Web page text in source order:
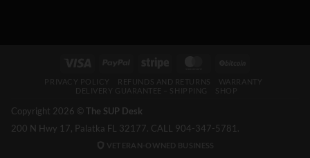
PRIVACY POLICY REFUNDS AND RETURNS
WARRANTY
DELIVERY GUARANTEE – SHIPPING
SHOP
Copyright 2026 © The SUP Desk
200 N Hwy 17, Palatka FL 32177. CALL 904-347-5781.